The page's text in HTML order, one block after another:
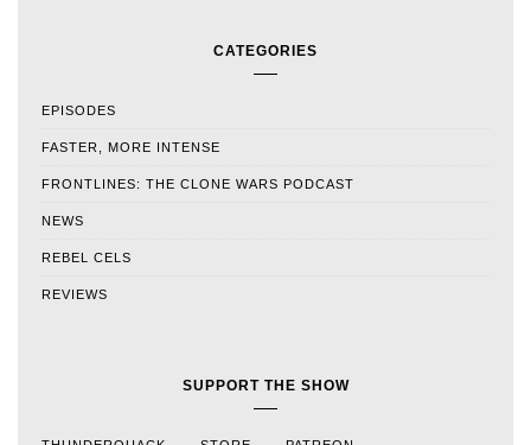
CATEGORIES
EPISODES
FASTER, MORE INTENSE
FRONTLINES: THE CLONE WARS PODCAST
NEWS
REBEL CELS
REVIEWS
SUPPORT THE SHOW